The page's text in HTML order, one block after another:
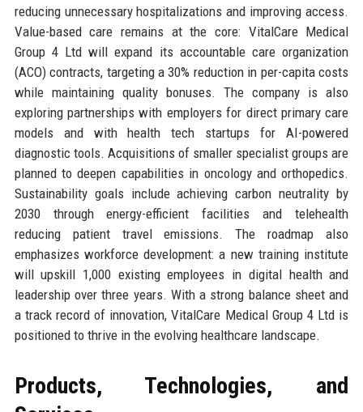
reducing unnecessary hospitalizations and improving access.
Value-based care remains at the core: VitalCare Medical
Group 4 Ltd will expand its accountable care organization
(ACO) contracts, targeting a 30% reduction in per-capita costs
while maintaining quality bonuses. The company is also
exploring partnerships with employers for direct primary care
models and with health tech startups for AI-powered
diagnostic tools. Acquisitions of smaller specialist groups are
planned to deepen capabilities in oncology and orthopedics.
Sustainability goals include achieving carbon neutrality by
2030 through energy-efficient facilities and telehealth
reducing patient travel emissions. The roadmap also
emphasizes workforce development: a new training institute
will upskill 1,000 existing employees in digital health and
leadership over three years. With a strong balance sheet and
a track record of innovation, VitalCare Medical Group 4 Ltd is
positioned to thrive in the evolving healthcare landscape.
Products, Technologies, and